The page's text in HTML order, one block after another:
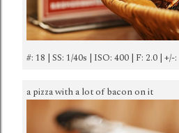
#: 18 | SS: 1/40s | ISO: 400 | F: 2.0 |
a pizza with a lot of bacon on it